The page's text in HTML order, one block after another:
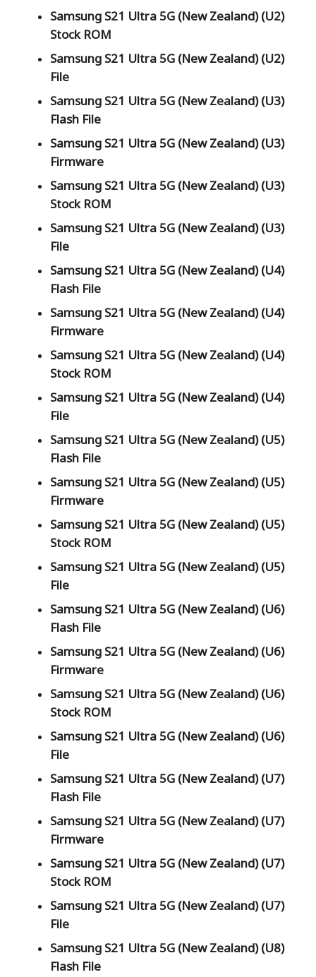
Samsung S21 Ultra 5G (New Zealand) (U2)
Stock ROM
Samsung S21 Ultra 5G (New Zealand) (U2)
File
Samsung S21 Ultra 5G (New Zealand) (U3)
Flash File
Samsung S21 Ultra 5G (New Zealand) (U3)
Firmware
Samsung S21 Ultra 5G (New Zealand) (U3)
Stock ROM
Samsung S21 Ultra 5G (New Zealand) (U3)
File
Samsung S21 Ultra 5G (New Zealand) (U4)
Flash File
Samsung S21 Ultra 5G (New Zealand) (U4)
Firmware
Samsung S21 Ultra 5G (New Zealand) (U4)
Stock ROM
Samsung S21 Ultra 5G (New Zealand) (U4)
File
Samsung S21 Ultra 5G (New Zealand) (U5)
Flash File
Samsung S21 Ultra 5G (New Zealand) (U5)
Firmware
Samsung S21 Ultra 5G (New Zealand) (U5)
Stock ROM
Samsung S21 Ultra 5G (New Zealand) (U5)
File
Samsung S21 Ultra 5G (New Zealand) (U6)
Flash File
Samsung S21 Ultra 5G (New Zealand) (U6)
Firmware
Samsung S21 Ultra 5G (New Zealand) (U6)
Stock ROM
Samsung S21 Ultra 5G (New Zealand) (U6)
File
Samsung S21 Ultra 5G (New Zealand) (U7)
Flash File
Samsung S21 Ultra 5G (New Zealand) (U7)
Firmware
Samsung S21 Ultra 5G (New Zealand) (U7)
Stock ROM
Samsung S21 Ultra 5G (New Zealand) (U7)
File
Samsung S21 Ultra 5G (New Zealand) (U8)
Flash File